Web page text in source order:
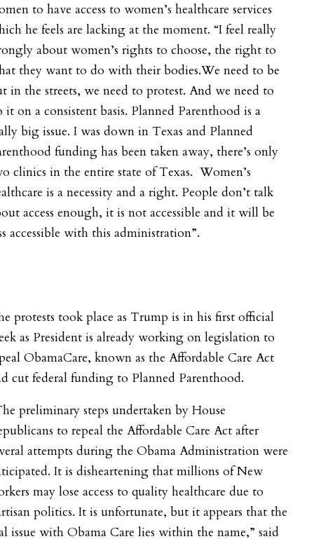
to have access to women’s healthcare services
he feels are lacking at the moment. “I feel really
about women’s rights to choose, the right to
they want to do with their bodies.We need to be
in the streets, we need to protest. And we need to
it on a consistent basis. Planned Parenthood is a
big issue. I was down in Texas and Planned
funding has been taken away, there’s only
clinics in the entire state of Texas. Women’s
is a necessity and a right. People don’t talk
access enough, it is not accessible and it will be
accessible with this administration”.
protests took place as Trump is in his first official
as President is already working on legislation to
ObamaCare, known as the Affordable Care Act
cut federal funding to Planned Parenthood.
preliminary steps undertaken by House
to repeal the Affordable Care Act after
attempts during the Obama Administration were
It is disheartening that millions of New
may lose access to quality healthcare due to
politics. It is unfortunate, but it appears that the
issue with Obama Care lies within the name,” said